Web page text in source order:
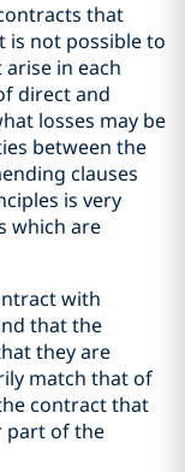
that
is not possible to
in each
direct and
losses may be
between the
clauses
is very
which are
with
that the
they are
match that of
contract that
part of the